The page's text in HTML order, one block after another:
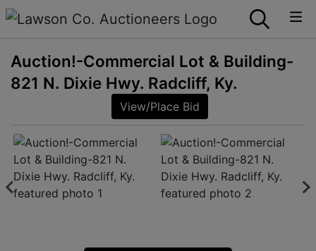
Auction!-Commercial Lot & Building-
821 N. Dixie Hwy. Radcliff, Ky.
View/Place Bid